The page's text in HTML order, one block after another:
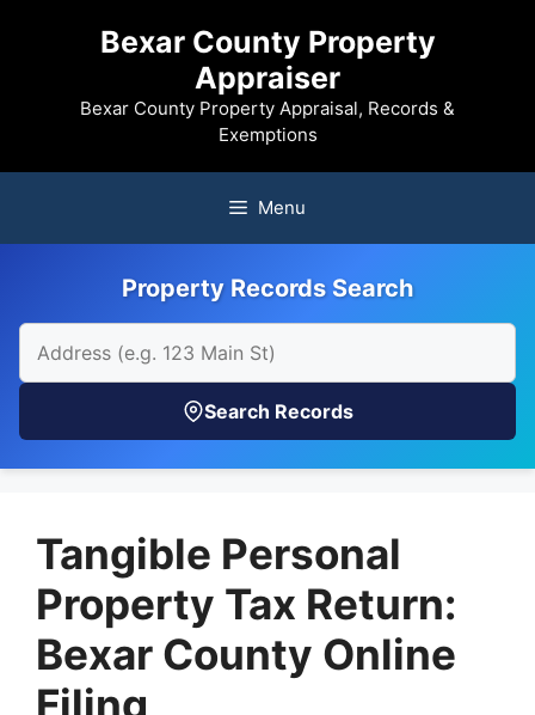
Bexar County Property
Appraiser
Bexar County Property Appraisal, Records &
Exemptions
Menu
Property Records Search
Search Records
Tangible Personal
Property Tax Return:
Bexar County Online
Filing